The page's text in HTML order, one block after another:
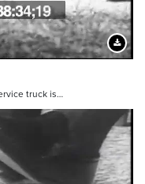
truck is…